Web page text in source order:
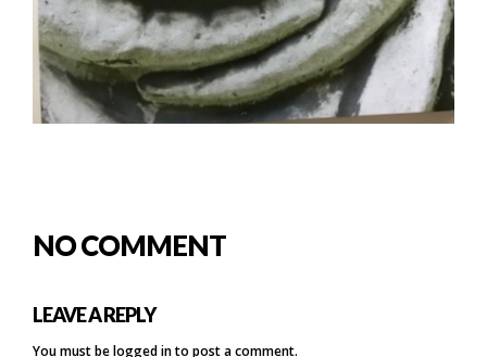
NO COMMENT
LEAVE A REPLY
You must belogged into post a comment.